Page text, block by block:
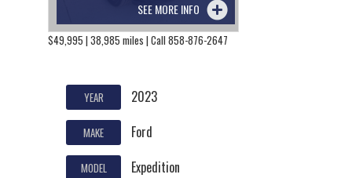
SEE MORE INFO
$49,995 | 38,985 miles | Call 858-876-2647
YEAR 2023
MAKE Ford
MODEL Expedition